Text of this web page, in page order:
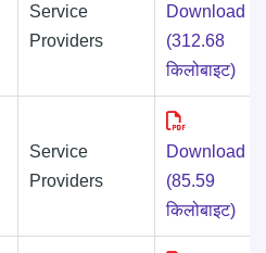
Service
Providers
Download
(312.68
किलोबाइट)
Service
Providers
Download
(85.59
किलोबाइट)